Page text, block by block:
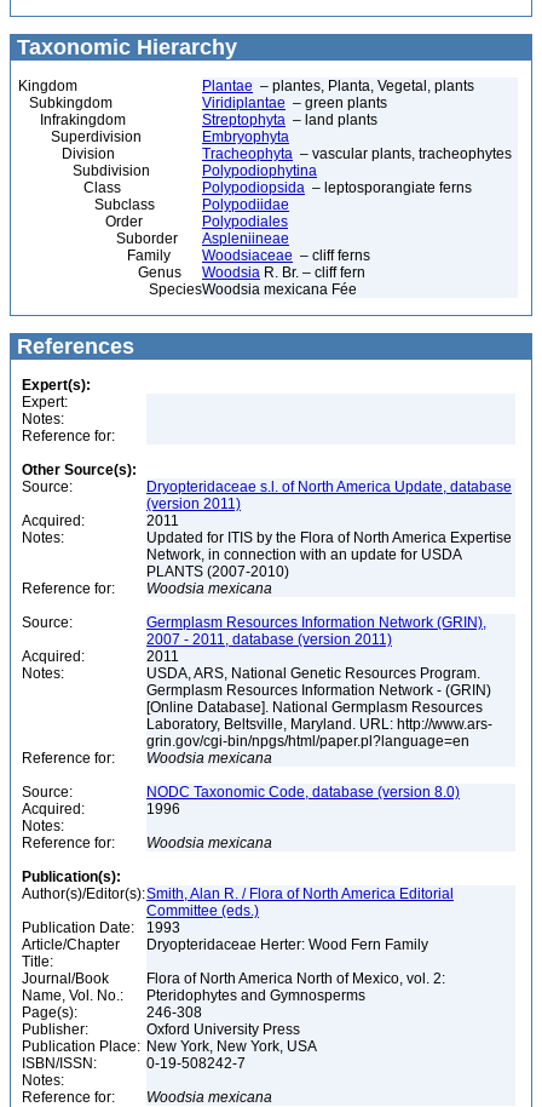
Taxonomic Hierarchy
Kingdom Plantae – plantes, Planta, Vegetal, plants
Subkingdom
Viridiplantae – green plants
Infrakingdom
Streptophyta – land plants
Superdivision
Embryophyta
Division
Tracheophyta – vascular plants, tracheophytes
Subdivision
Polypodiophytina
Class
Polypodiopsida – leptosporangiate ferns
Subclass
Polypodiidae
Order
Polypodiales
Suborder
Aspleniineae
Family
Woodsiaceae – cliff ferns
Genus
Woodsia R. Br. – cliff fern
SpeciesWoodsia mexicana Fée
References
Expert(s):
Expert:
Notes:
Reference for:
Other Source(s):
Source:
Dryopteridaceae s.l. of North America Update, database
(version 2011)
Acquired:
2011
Notes:
Updated for ITIS by the Flora of North America Expertise
Network, in connection with an update for USDA
PLANTS (2007-2010)
Reference for:
Woodsia mexicana
Source:
Germplasm Resources Information Network (GRIN),
2007 - 2011, database (version 2011)
Acquired:
2011
Notes:
USDA, ARS, National Genetic Resources Program.
Germplasm Resources Information Network - (GRIN)
[Online Database]. National Germplasm Resources
Laboratory, Beltsville, Maryland. URL: http://www.ars-
grin.gov/cgi-bin/npgs/html/paper.pl?language=en
Reference for:
Woodsia mexicana
Source:
NODC Taxonomic Code, database (version 8.0)
Acquired:
1996
Notes:
Reference for:
Woodsia mexicana
Publication(s):
Author(s)/Editor(s):Smith, Alan R. / Flora of North America Editorial
Committee (eds.)
Publication Date:
1993
Article/Chapter
Title:
Dryopteridaceae Herter: Wood Fern Family
Journal/Book
Name, Vol. No.:
Flora of North America North of Mexico, vol. 2:
Pteridophytes and Gymnosperms
Page(s):
246-308
Publisher:
Oxford University Press
Publication Place: New York, New York, USA
ISBN/ISSN:
0-19-508242-7
Notes:
Reference for:
Woodsia mexicana